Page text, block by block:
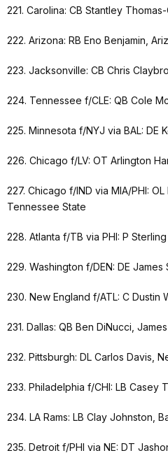
221. Carolina: CB Stantley Thomas-
222. Arizona: RB Eno Benjamin,
223. Jacksonville: CB Chris
224. Tennessee f/CLE: QB Cole
225. Minnesota f/NYJ via BAL: DE
226. Chicago f/LV: OT Arlington
227. Chicago f/IND via MIA/PHI: OL
Tennessee State
228. Atlanta f/TB via PHI: P
229. Washington f/DEN: DE James
230. New England f/ATL: C Dustin
231. Dallas: QB Ben DiNucci,
232. Pittsburgh: DL Carlos Davis,
233. Philadelphia f/CHI: LB Casey
234. LA Rams: LB Clay Johnston,
235. Detroit f/PHI via NE: DT